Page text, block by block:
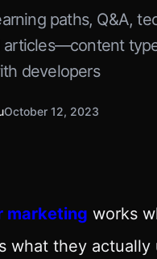
paths, Q&A,
articles—content
developers
October 12, 2023
marketing works
what they actually